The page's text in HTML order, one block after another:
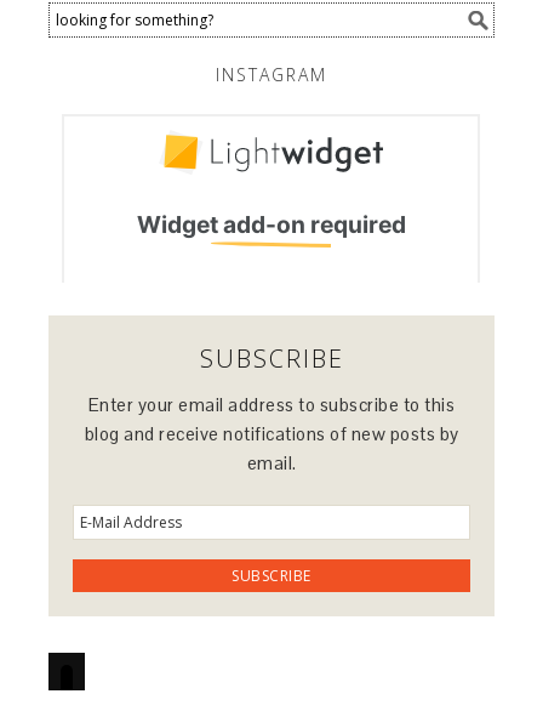
INSTAGRAM
SUBSCRIBE
Enter your email address to subscribe to this
blog and receive notifications of new posts by
email.